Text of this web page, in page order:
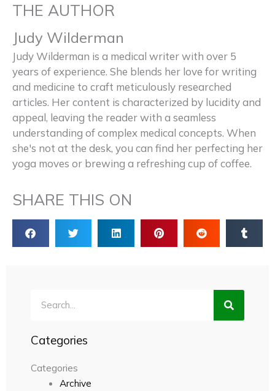
THE AUTHOR
Judy Wilderman
Judy Wilderman is a medical writer with over 5
years of experience. She blends her love for writing
and medicine to craft meticulously researched
articles. Her content is characterized by lucidity and
appeal, leaving the reader with a seamless
understanding of complex medical concepts. When
she's not at the desk, you can find her perfecting her
yoga moves or brewing a refreshing cup of coffee.
SHARE THIS ON
Categories
Categories
Archive